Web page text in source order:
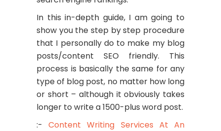
In this in-depth guide, I am going to
show you the step by step procedure
that I personally do to make my blog
posts/content SEO friendly. This
process is basically the same for any
type of blog post, no matter how long
or short – although it obviously takes
longer to write a 1500-plus word post.
:-Content Writing Services At An